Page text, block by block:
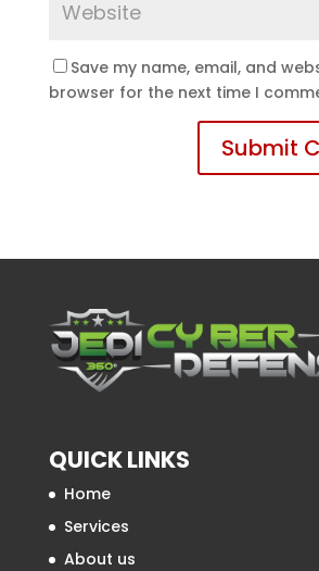
Save my name, email, and
browser for the next time I
QUICK LINKS
Home
Services
About us